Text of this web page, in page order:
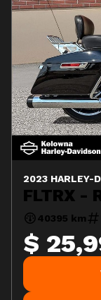
2023 HARLEY-
FLTRX -
40395 km
$